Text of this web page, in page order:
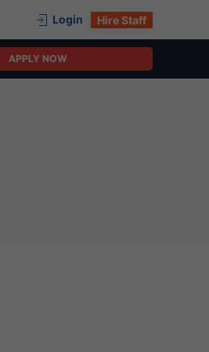
Login Hire Staff
APPLY NOW